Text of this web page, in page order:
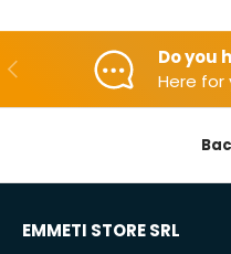
Backwards
Do you
Here for
EMMETI STORE SRL